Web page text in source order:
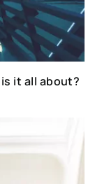
it all about?